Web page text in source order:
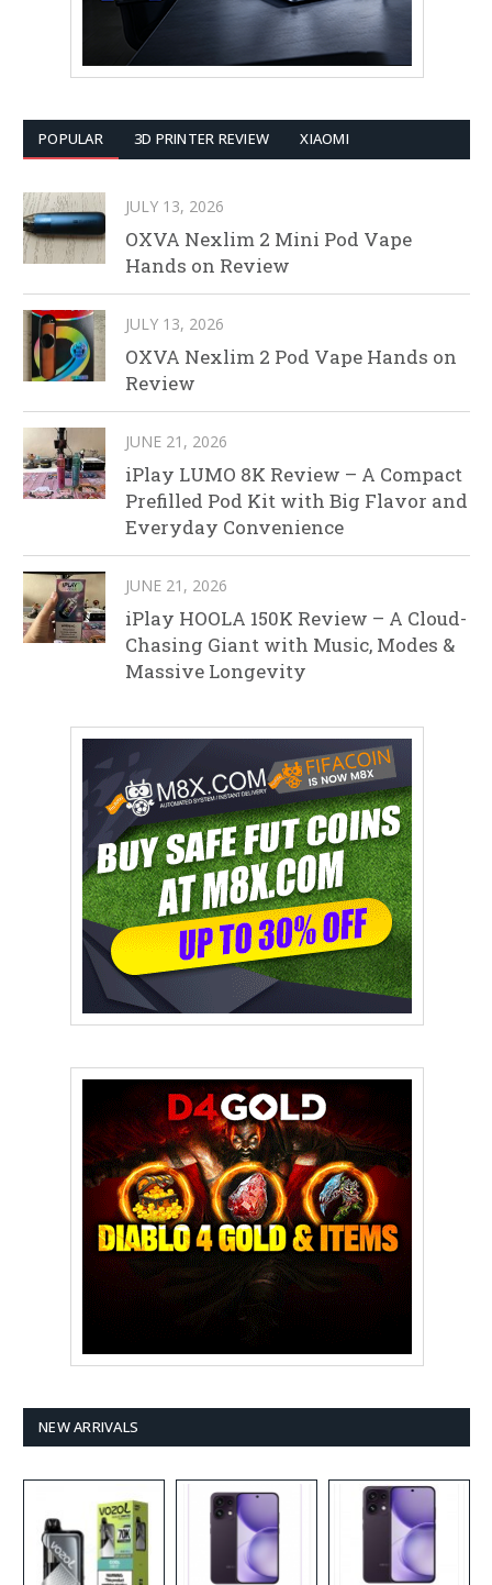
POPULAR 3D PRINTER REVIEW XIAOMI
JULY 13, 2026
OXVA Nexlim 2 Mini Pod Vape
Hands on Review
JULY 13, 2026
OXVA Nexlim 2 Pod Vape Hands on
Review
JUNE 21, 2026
iPlay LUMO 8K Review – A Compact
Prefilled Pod Kit with Big Flavor and
Everyday Convenience
JUNE 21, 2026
iPlay HOOLA 150K Review – A Cloud-
Chasing Giant with Music, Modes &
Massive Longevity
NEW ARRIVALS